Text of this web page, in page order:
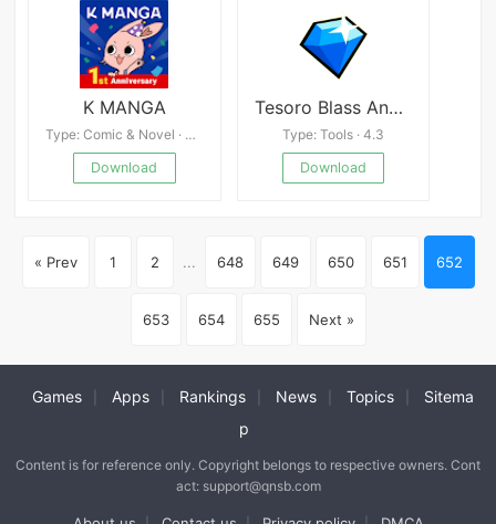
K MANGA
Type: Comic & Novel · 4.5
Download
Tesoro Blass Android
Type: Tools · 4.3
Download
« Prev 1 2 ... 648 649 650 651 652
653 654 655 Next »
Games Apps Rankings News Topics
Sitema
p
Content is for reference only. Copyright belongs to respective owners. Cont
act: support@qnsb.com